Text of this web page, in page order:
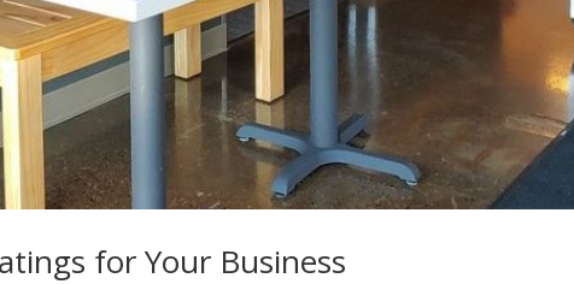
for Your Business